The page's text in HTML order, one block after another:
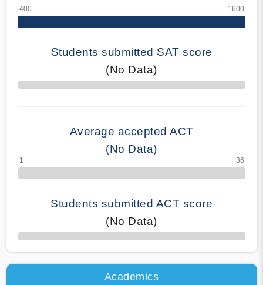
Students submitted SAT score
(No Data)
70% Complete
Average accepted ACT
(No Data)
Students submitted ACT score
(No Data)
50% Complete
Academics